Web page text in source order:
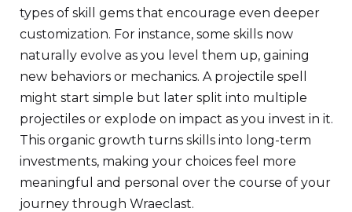
types of skill gems that encourage even deeper
customization. For instance, some skills now
naturally evolve as you level them up, gaining
new behaviors or mechanics. A projectile spell
might start simple but later split into multiple
projectiles or explode on impact as you invest in it.
This organic growth turns skills into long-term
investments, making your choices feel more
meaningful and personal over the course of your
journey through Wraeclast.